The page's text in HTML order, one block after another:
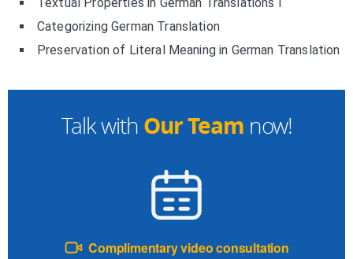
Talk with Our Team now!
Complimentary video consultation
Categorizing German Translation
Preservation of Literal Meaning in German Translation